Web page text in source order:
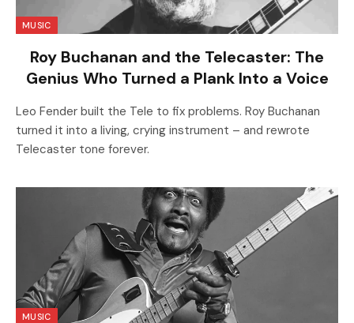
MUSIC
Roy Buchanan and the Telecaster: The
Genius Who Turned a Plank Into a Voice
Leo Fender built the Tele to fix problems. Roy Buchanan
turned it into a living, crying instrument – and rewrote
Telecaster tone forever.
MUSIC